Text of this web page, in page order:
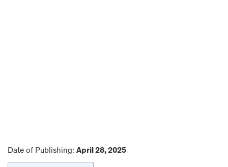
Date of Publishing: April 28, 2025